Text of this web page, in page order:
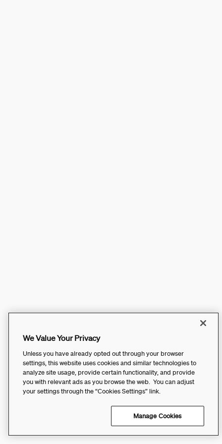
We Value Your Privacy
Unless you have already opted out through your browser
settings, this website uses cookies and similar technologies to
analyze site usage, provide certain functionality, and provide
you with relevant ads as you browse the web. You can adjust
your settings through the “Cookies Settings” link.
Manage Cookies